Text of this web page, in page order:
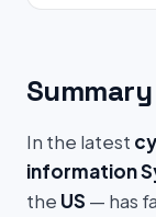
Summary
In the latest
information
the US — has